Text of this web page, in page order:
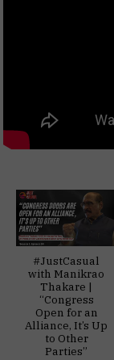
#JustCasual
with Manikrao
Thakare |
“Congress
Open for an
Alliance, It’s Up
to Other
Parties”